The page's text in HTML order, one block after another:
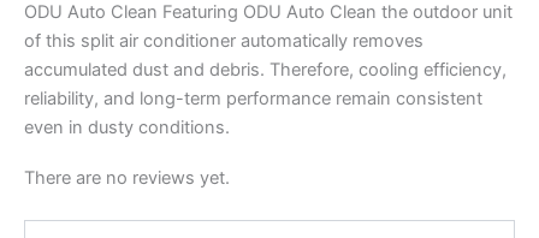
ODU Auto Clean Featuring ODU Auto Clean the outdoor unit
of this split air conditioner automatically removes
accumulated dust and debris. Therefore, cooling efficiency,
reliability, and long-term performance remain consistent
even in dusty conditions.
There are no reviews yet.